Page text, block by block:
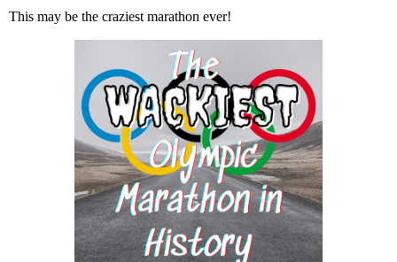
This may be the craziest marathon ever!